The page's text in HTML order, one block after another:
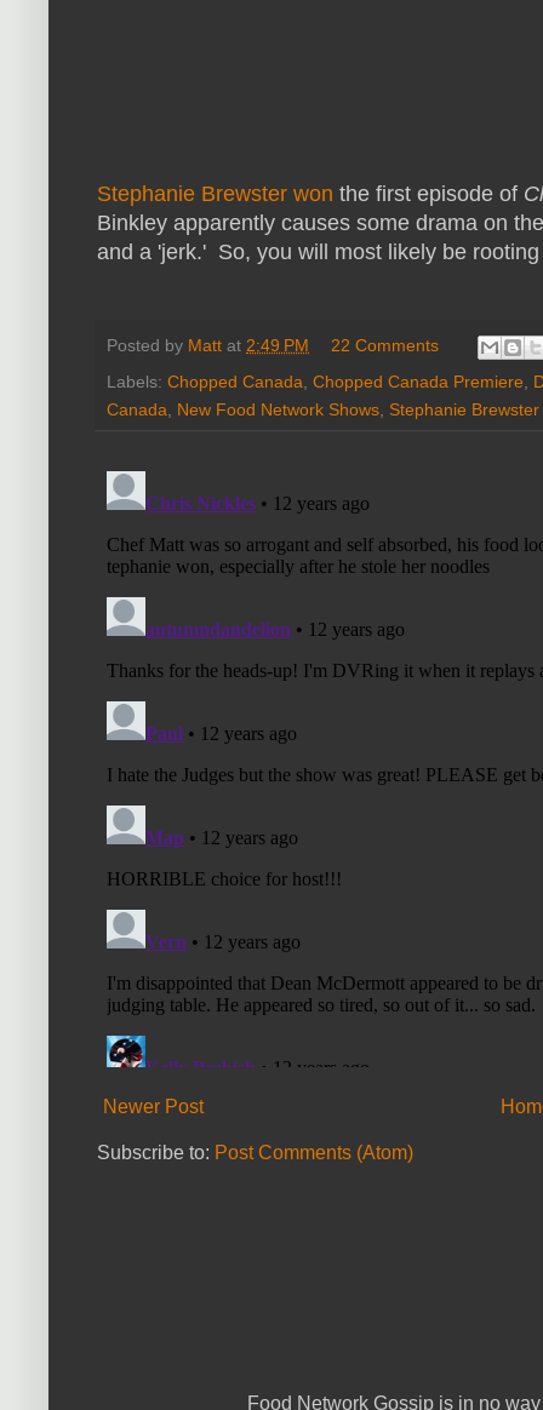
Stephanie Brewster won the first episode of
Binkley apparently causes some drama on
and a 'jerk.' So, you will most likely be
Posted by Matt at 2:49 PM
22 Comments
Labels: Chopped Canada Chopped Canada Premiere
Canada
New Food Network Shows Stephanie Brewster
Newer Post
Subscribe to: Post Comments (Atom)
Food Network Gossip is in no